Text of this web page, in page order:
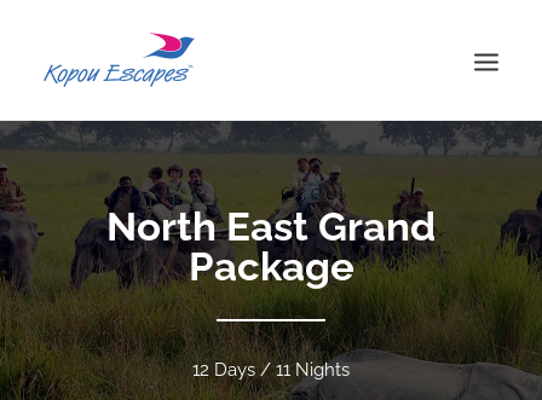
ABOUT US
TOURS
BLOG
CONTACT US
SEARCH
North East Grand
Package
12 Days / 11 Nights